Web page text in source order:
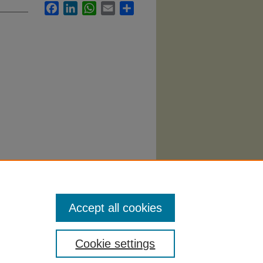
FacebookLinkedInWhatsApp
Email
Cookie settings
Accept all cookies